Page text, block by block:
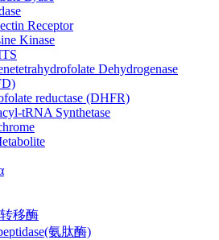
Receptor
Kinase
Dehydrogenase
reductase (DHFR)
tRNA Synthetase
移酶
氨肽酶)